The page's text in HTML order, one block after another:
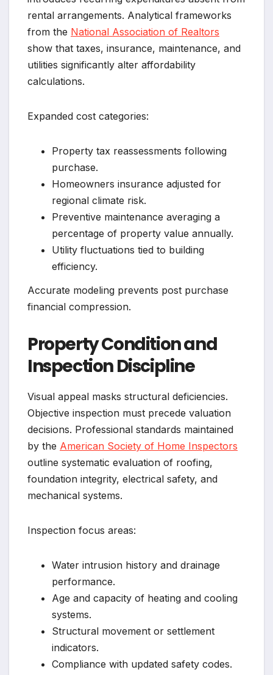
rental arrangements. Analytical frameworks
from the National Association of Realtors
show that taxes, insurance, maintenance, and
utilities significantly alter affordability
calculations.
Expanded cost categories:
Property tax reassessments following
purchase.
Homeowners insurance adjusted for
regional climate risk.
Preventive maintenance averaging a
percentage of property value annually.
Utility fluctuations tied to building
efficiency.
Accurate modeling prevents post purchase
financial compression.
Property Condition and
Inspection Discipline
Visual appeal masks structural deficiencies.
Objective inspection must precede valuation
decisions. Professional standards maintained
by the American Society of Home Inspectors
outline systematic evaluation of roofing,
foundation integrity, electrical safety, and
mechanical systems.
Inspection focus areas:
Water intrusion history and drainage
performance.
Age and capacity of heating and cooling
systems.
Structural movement or settlement
indicators.
Compliance with updated safety codes.